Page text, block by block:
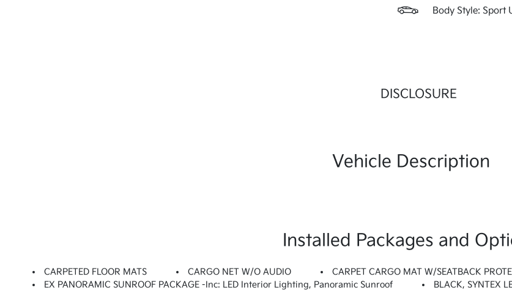
Body Style: Sport
DISCLOSURE
Vehicle Description
Installed Packages and
CARPETED FLOOR MATS CARGO NET W/O AUDIO CARPET CARGO MAT W/SEATBACK
EX PANORAMIC SUNROOF PACKAGE -inc: LED Interior Lighting, Panoramic Sunroof
BLACK, SYNTEX